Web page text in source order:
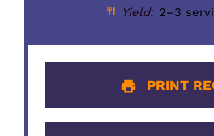
Yield: 2–3
PRINT